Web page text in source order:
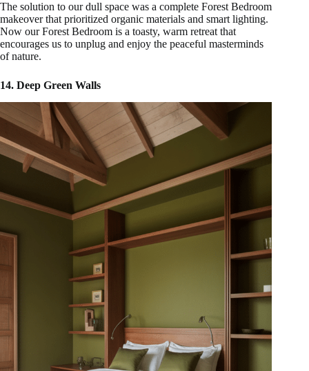
The solution to our dull space was a complete Forest Bedroom
makeover that prioritized organic materials and smart lighting.
Now our Forest Bedroom is a toasty, warm retreat that
encourages us to unplug and enjoy the peaceful masterminds
of nature.
14. Deep Green Walls